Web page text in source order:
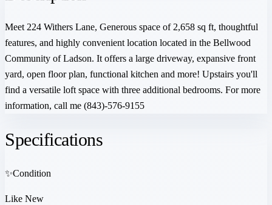
Meet 224 Withers Lane, Generous space of 2,658 sq ft, thoughtful
features, and highly convenient location located in the Bellwood
Community of Ladson. It offers a large driveway, expansive front
yard, open floor plan, functional kitchen and more! Upstairs you'll
find a versatile loft space with three additional bedrooms. For more
information, call me (843)-576-9155
Specifications
✨Condition
Like New